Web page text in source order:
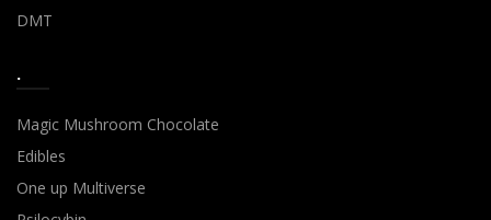
DMT
.
Magic Mushroom Chocolate
Edibles
One up Multiverse